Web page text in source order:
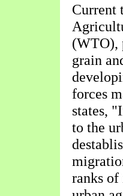
Current
(WTO),
grain
forces
states,
to the
ranks